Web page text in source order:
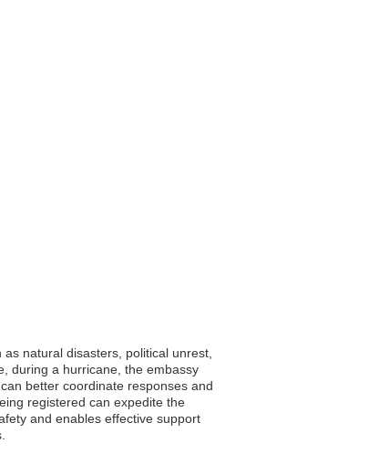
natural disasters, political unrest,
during a hurricane, the embassy
better coordinate responses and
registered can expedite the
and enables effective support